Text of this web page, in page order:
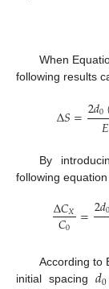
When
following results
Δ𝑆=2𝑑0𝐸
By
following
Δ𝐶𝑋
𝐶0 =2𝑑
According to
initial spacing